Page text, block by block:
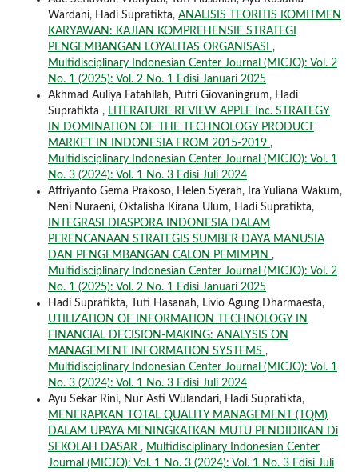
Wardani, Hadi Supratikta, ANALISIS TEORITIS KOMITMEN
KARYAWAN: KAJIAN KOMPREHENSIF STRATEGI
PENGEMBANGAN LOYALITAS ORGANISASI ,
Multidisciplinary Indonesian Center Journal (MICJO): Vol. 2
No. 1 (2025): Vol. 2 No. 1 Edisi Januari 2025
Akhmad Auliya Fatahilah, Putri Giovaningrum, Hadi
Supratikta , LITERATURE REVIEW APPLE Inc. STRATEGY
IN DOMINATION OF THE TECHNOLOGY PRODUCT
MARKET IN INDONESIA FROM 2015-2019 ,
Multidisciplinary Indonesian Center Journal (MICJO): Vol. 1
No. 3 (2024): Vol. 1 No. 3 Edisi Juli 2024
Affriyanto Gema Prakoso, Helen Syerah, Ira Yuliana Wakum,
Neni Nuraeni, Oktalisha Kirana Ulum, Hadi Supratikta,
INTEGRASI DIASPORA INDONESIA DALAM
PERENCANAAN STRATEGIS SUMBER DAYA MANUSIA
DAN PENGEMBANGAN CALON PEMIMPIN ,
Multidisciplinary Indonesian Center Journal (MICJO): Vol. 2
No. 1 (2025): Vol. 2 No. 1 Edisi Januari 2025
Hadi Supratikta, Tuti Hasanah, Livio Agung Dharmaesta,
UTILIZATION OF INFORMATION TECHNOLOGY IN
FINANCIAL DECISION-MAKING: ANALYSIS ON
MANAGEMENT INFORMATION SYSTEMS ,
Multidisciplinary Indonesian Center Journal (MICJO): Vol. 1
No. 3 (2024): Vol. 1 No. 3 Edisi Juli 2024
Ayu Sekar Rini, Nur Asti Wulandari, Hadi Supratikta,
MENERAPKAN TOTAL QUALITY MANAGEMENT (TQM)
DALAM UPAYA MENINGKATKAN MUTU PENDIDIKAN Di
SEKOLAH DASAR , Multidisciplinary Indonesian Center
Journal (MICJO): Vol. 1 No. 3 (2024): Vol. 1 No. 3 Edisi Juli